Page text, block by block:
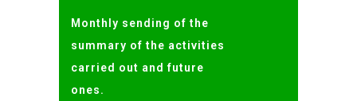
Monthly sending of the
summary of the activities
carried out and future
ones.